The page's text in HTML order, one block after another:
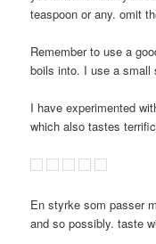
teaspoon or any. omit
Remember to use a
boils into. I use a small
I have experimented
which also tastes
En styrke som passer
and so possibly. taste